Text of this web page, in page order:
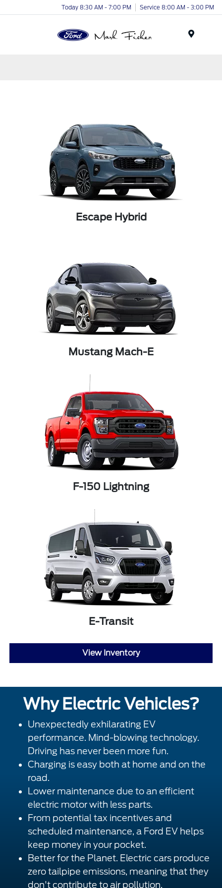
Today 8:30 AM - 7:00 PM Service 8:00 AM - 3:00 PM
Escape Hybrid
Mustang Mach-E
F-150 Lightning
E-Transit
View Inventory
Why Electric Vehicles?
Unexpectedly exhilarating EV
performance. Mind-blowing technology.
Driving has never been more fun.
Charging is easy both at home and on the
road.
Lower maintenance due to an efficient
electric motor with less parts.
From potential tax incentives and
scheduled maintenance, a Ford EV helps
keep money in your pocket.
Better for the Planet. Electric cars produce
zero tailpipe emissions, meaning that they
don't contribute to air pollution.